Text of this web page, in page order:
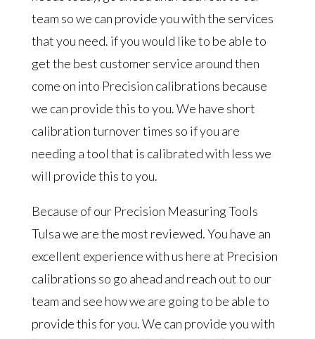
team so we can provide you with the services
that you need. if you would like to be able to
get the best customer service around then
come on into Precision calibrations because
we can provide this to you. We have short
calibration turnover times so if you are
needing a tool that is calibrated with less we
will provide this to you.
Because of our Precision Measuring Tools
Tulsa we are the most reviewed. You have an
excellent experience with us here at Precision
calibrations so go ahead and reach out to our
team and see how we are going to be able to
provide this for you. We can provide you with